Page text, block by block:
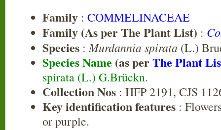
Family : COMMELINACEAE
Family (As per The Plant List) :
Species :Murdannia spirata (L.)
Species Name (as perThe Plant
spirata (L.) G.Brückn.
Collection Nos : HFP 2191, CJS
Key identification features :
or purple.